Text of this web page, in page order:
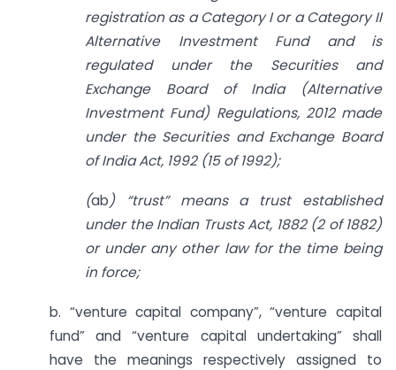
registration as a Category I or a Category II
Alternative Investment Fund and is
regulated under the Securities and
Exchange Board of India (Alternative
Investment Fund) Regulations, 2012 made
under the Securities and Exchange Board
of India Act, 1992 (15 of 1992);
(ab) “trust” means a trust established
under the Indian Trusts Act, 1882 (2 of 1882)
or under any other law for the time being
in force;
b. “venture capital company”, “venture capital
fund” and “venture capital undertaking” shall
have the meanings respectively assigned to